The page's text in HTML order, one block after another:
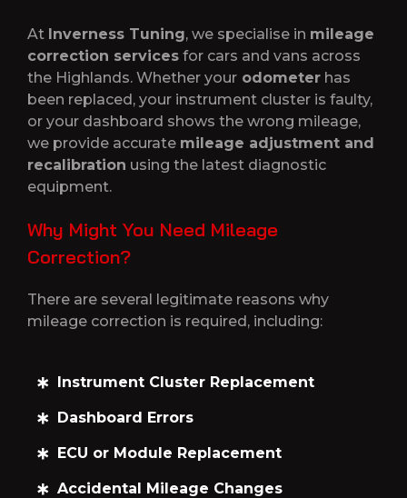
At Inverness Tuning, we specialise in mileage
correction services for cars and vans across
the Highlands. Whether your odometer has
been replaced, your instrument cluster is faulty,
or your dashboard shows the wrong mileage,
we provide accurate mileage adjustment and
recalibration using the latest diagnostic
equipment.
Why Might You Need Mileage
Correction?
There are several legitimate reasons why
mileage correction is required, including:
Instrument Cluster Replacement
Dashboard Errors
ECU or Module Replacement
Accidental Mileage Changes